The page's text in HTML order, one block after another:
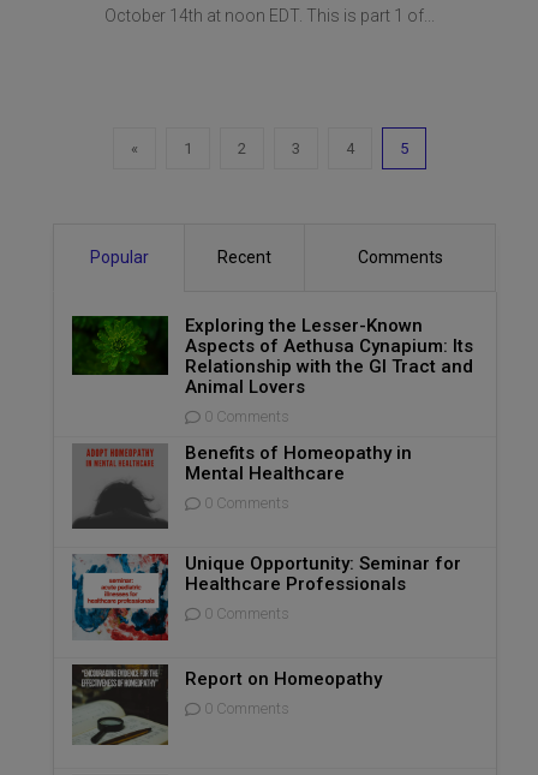
October 14th at noon EDT. This is part 1 of...
« 1 2 3 4 5
Popular Recent Comments
Exploring the Lesser-Known
Aspects of Aethusa Cynapium: Its
Relationship with the GI Tract and
Animal Lovers
0 Comments
Benefits of Homeopathy in
Mental Healthcare
0 Comments
Unique Opportunity: Seminar for
Healthcare Professionals
0 Comments
Report on Homeopathy
0 Comments